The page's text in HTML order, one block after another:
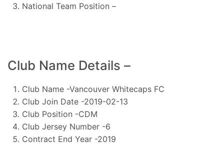
National Team Position –
Club Name Details –
Club Name -Vancouver Whitecaps FC
Club Join Date -2019-02-13
Club Position -CDM
Club Jersey Number -6
Contract End Year -2019